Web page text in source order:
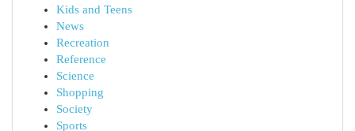
Kids and Teens
News
Recreation
Reference
Science
Shopping
Society
Sports